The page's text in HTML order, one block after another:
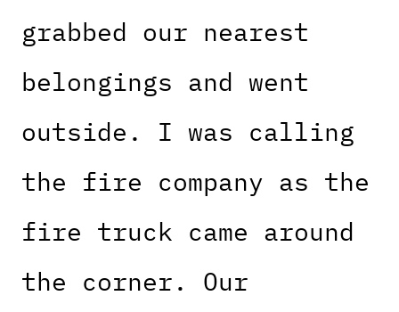
grabbed our nearest
belongings and went
outside. I was calling
the fire company as the
fire truck came around
the corner. Our